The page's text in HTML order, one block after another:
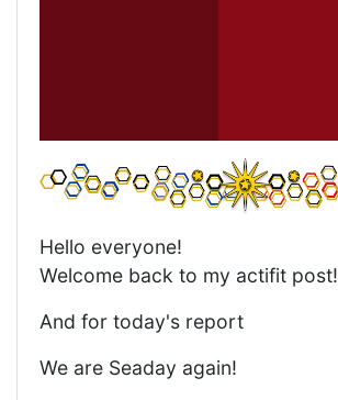
Hello everyone!
Welcome back to my actifit post!
And for today's report
We are Seaday again!